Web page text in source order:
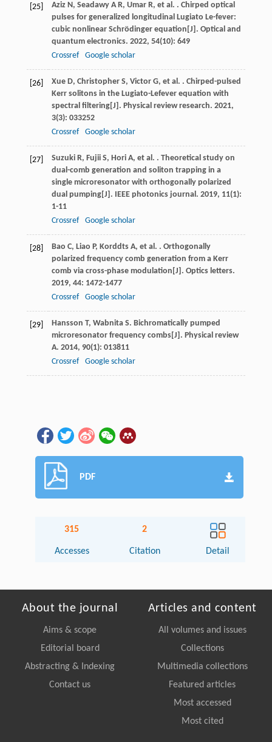
[25] Aziz N, Seadawy A R, Umar R, et al. . Chirped optical
pulses for generalized longitudinal Lugiato Le-fever:
cubic nonlinear Schrödinger equation[J]. Optical and
quantum electronics. 2022, 54(10): 649
Crossref
Google scholar
[26] Xue D, Christopher S, Victor G, et al. . Chirped-pulsed
Kerr solitons in the Lugiato-Lefever equation with
spectral filtering[J]. Physical review research. 2021,
3(3): 033252
Crossref
Google scholar
[27] Suzuki R, Fujii S, Hori A, et al. . Theoretical study on
dual-comb generation and soliton trapping in a
single microresonator with orthogonally polarized
dual pumping[J]. IEEE photonics journal. 2019, 11(1):
1-11
Crossref
Google scholar
[28] Bao C, Liao P, Korddts A, et al. . Orthogonally
polarized frequency comb generation from a Kerr
comb via cross-phase modulation[J]. Optics letters.
2019, 44: 1472-1477
Crossref
Google scholar
[29] Hansson T, Wabnita S. Bichromatically pumped
microresonator frequency combs[J]. Physical review
A. 2014, 90(1): 013811
Crossref
Google scholar
PDF
315
Accesses
2
Citation Detail
About the journal
Aims & scope
Editorial board
Abstracting & Indexing
Contact us
Articles and content
All volumes and issues
Collections
Multimedia collections
Featured articles
Most accessed
Most cited